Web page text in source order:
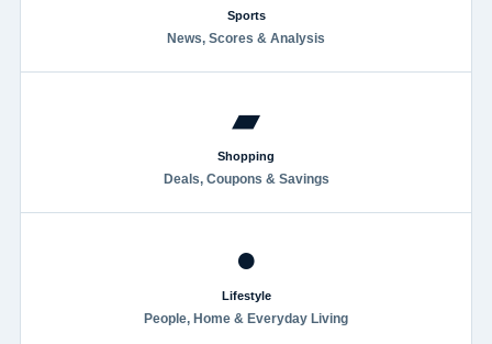
Sports
News, Scores & Analysis
▰
Shopping
Deals, Coupons & Savings
●
Lifestyle
People, Home & Everyday Living